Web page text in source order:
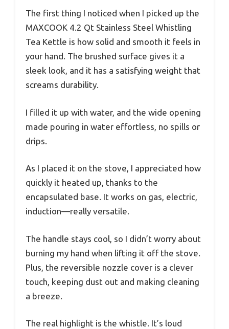
The first thing I noticed when I picked up the
MAXCOOK 4.2 Qt Stainless Steel Whistling
Tea Kettle is how solid and smooth it feels in
your hand. The brushed surface gives it a
sleek look, and it has a satisfying weight that
screams durability.
I filled it up with water, and the wide opening
made pouring in water effortless, no spills or
drips.
As I placed it on the stove, I appreciated how
quickly it heated up, thanks to the
encapsulated base. It works on gas, electric,
induction—really versatile.
The handle stays cool, so I didn’t worry about
burning my hand when lifting it off the stove.
Plus, the reversible nozzle cover is a clever
touch, keeping dust out and making cleaning
a breeze.
The real highlight is the whistle. It’s loud